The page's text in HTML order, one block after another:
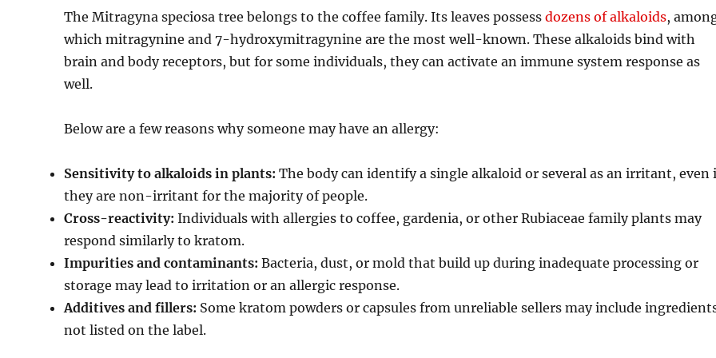
The Mitragyna speciosa tree belongs to the coffee family. Its leaves possessdozens of alkaloids,
which mitragynine and 7-hydroxymitragynine are the most well-known. These alkaloids bind with
brain and body receptors, but for some individuals, they can activate an immune system response as
well.
Below are a few reasons why someone may have an allergy:
Sensitivity to alkaloids in plants: The body can identify a single alkaloid or several as an irritant, even
they are non-irritant for the majority of people.
Cross-reactivity: Individuals with allergies to coffee, gardenia, or other Rubiaceae family plants may
respond similarly to kratom.
Impurities and contaminants: Bacteria, dust, or mold that build up during inadequate processing or
storage may lead to irritation or an allergic response.
Additives and fillers: Some kratom powders or capsules from unreliable sellers may include
not listed on the label.